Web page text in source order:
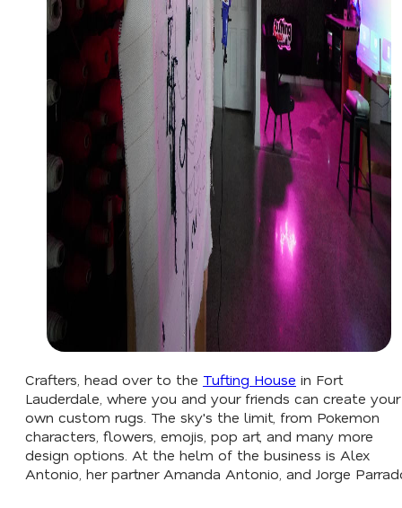
Crafters, head over to the Tufting House in Fort
Lauderdale, where you and your friends can create your
own custom rugs. The sky's the limit, from Pokemon
characters, flowers, emojis, pop art, and many more
design options. At the helm of the business is Alex
Antonio, her partner Amanda Antonio, and Jorge